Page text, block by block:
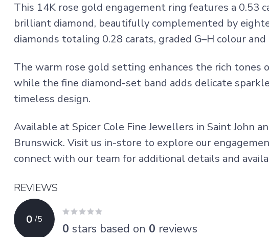
This 14K rose gold engagement ring features a 0.53
brilliant diamond, beautifully complemented by
diamonds totaling 0.28 carats, graded G–H colour and
The warm rose gold setting enhances the rich tones
while the fine diamond-set band adds delicate
timeless design.
Available at Spicer Cole Fine Jewellers in Saint John
Brunswick. Visit us in-store to explore our
connect with our team for additional details and
REVIEWS
0 /5
0 stars based on 0 reviews